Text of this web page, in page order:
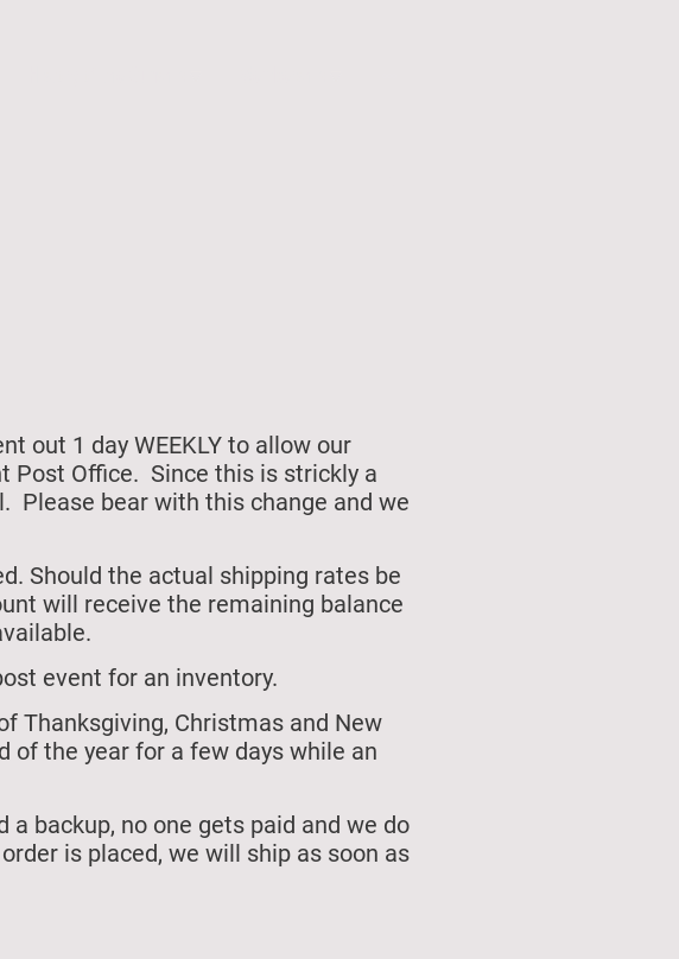
out 1 day WEEKLY to allow our
Post Office. Since this is strickly a
Please bear with this change and we
Should the actual shipping rates be
will receive the remaining balance
event for an inventory.
Thanksgiving, Christmas and New
of the year for a few days while an
backup, no one gets paid and we do
is placed, we will ship as soon as